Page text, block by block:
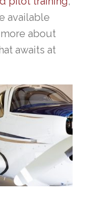
available
about
awaits at